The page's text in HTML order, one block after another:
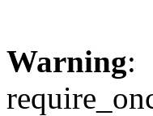
Warning: